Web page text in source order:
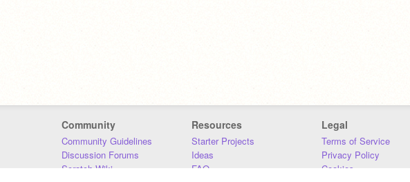
Community
Community Guidelines
Discussion Forums
Scratch Wiki
Resources
Starter Projects
Ideas
FAQ
Legal
Terms of Service
Privacy Policy
Cookies